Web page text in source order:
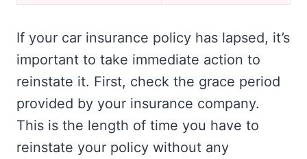
If your car insurance policy has lapsed, it’s
important to take immediate action to
reinstate it. First, check the grace period
provided by your insurance company.
This is the length of time you have to
reinstate your policy without any